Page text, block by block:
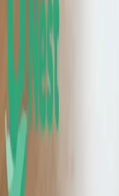
lose value. Please consider your
tolerance, and UNest pricing
does not guarantee or indicate future
Any investment projections,
outcomes shown are hypothetical,
and do not reflect actual
of future performance.
UNest does not provide tax advice.
professional for such information.
Relationship Summary
Testimonials, statements, and
may be provided by current or
individuals who are not clients of
be compensated in cash and/or
creates a financial incentive and
may influence the content of the
Testimonials and endorsements
performance and may not be